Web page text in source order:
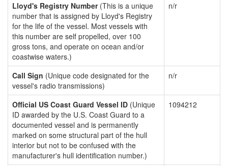
Lloyd's Registry Number(This is a unique
number that is assigned by Lloyd's Registry
for the life of the vessel. Most vessels with
this number are self propelled, over 100
gross tons, and operate on ocean and/or
coastwise waters.)
n/r
Call Sign (Unique code designated for the
vessel's radio transmissions)
n/r
Official US Coast Guard Vessel ID (Unique
ID awarded by the U.S. Coast Guard to a
documented vessel and is permanently
marked on some structural part of the hull
interior but not to be confused with the
manufacturer's hull identification number.)
1094212